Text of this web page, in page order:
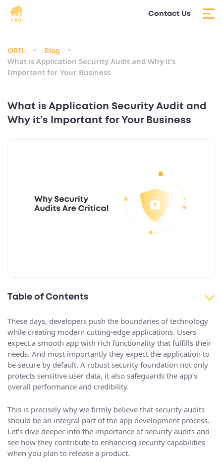
Contact Us
ORIL
Blog
What is Application Security Audit and Why it’s
Important for Your Business
What is Application Security Audit and
Why it’s Important for Your Business
Table of Contents
These days, developers push the boundaries of technology
while creating modern cutting-edge applications. Users
expect a smooth app with rich functionality that fulfills their
needs. And most importantly they expect the application to
be secure by default. A robust security foundation not only
protects sensitive user data, it also safeguards the app’s
overall performance and credibility.
This is precisely why we firmly believe that security audits
should be an integral part of the app development process.
Let’s dive deeper into the importance of security audits and
see how they contribute to enhancing security capabilities
when you plan to release a product.